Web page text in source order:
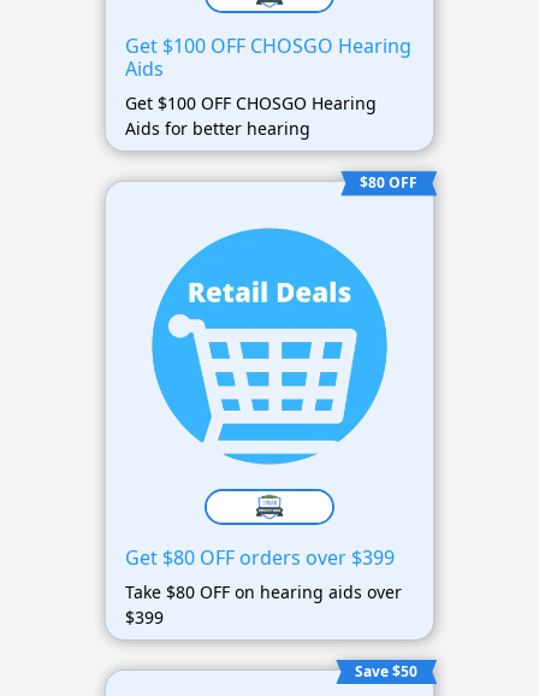
Get $100 OFF CHOSGO Hearing
Aids
Get $100 OFF CHOSGO Hearing
Aids for better hearing
$80 OFF
Get $80 OFF orders over $399
Take $80 OFF on hearing aids over
$399
Save $50